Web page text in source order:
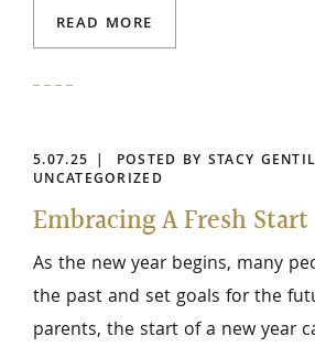
READ MORE
5.07.25
POSTED BY STACY
UNCATEGORIZED
Embracing A Fresh Start
As the new year begins, many
the past and set goals for the
parents, the start of a new year